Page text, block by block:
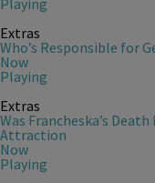
Playing
Extras
Who’s Responsible for
Now
Playing
Extras
Was Francheska’s
Attraction
Now
Playing